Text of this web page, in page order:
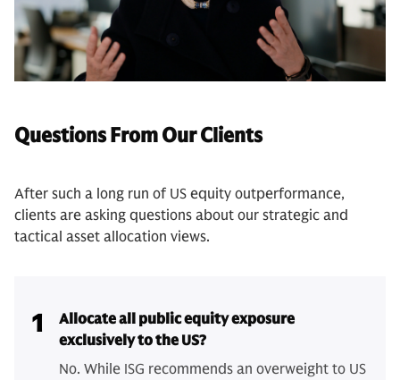
Questions From Our Clients
After such a long run of US equity outperformance,
clients are asking questions about our strategic and
tactical asset allocation views.
1
Allocate all public equity exposure
exclusively to the US?
No. While ISG recommends an overweight to US